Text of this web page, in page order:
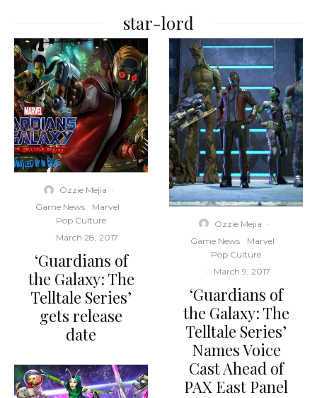
star-lord
Ozzie Mejia ·
Game News
Marvel
Pop Culture
· March 28, 2017
‘Guardians of
the Galaxy: The
Telltale Series’
gets release
date
Ozzie Mejia ·
Game News
Marvel
Pop Culture
· March 9, 2017
‘Guardians of
the Galaxy: The
Telltale Series’
Names Voice
Cast Ahead of
PAX East Panel